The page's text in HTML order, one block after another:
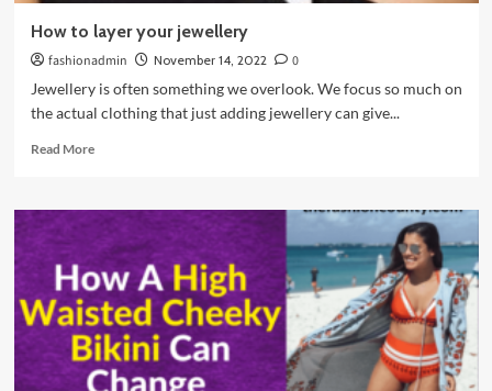
How to layer your jewellery
fashionadmin November 14, 2022
0
Jewellery is often something we overlook. We focus so much on
the actual clothing that just adding jewellery can give...
Read MoreRead
How
layer
your
jewellery